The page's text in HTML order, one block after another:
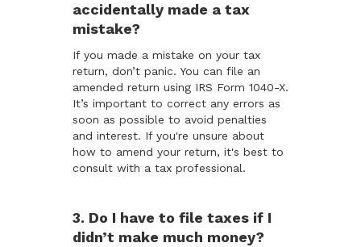
accidentally made a tax
mistake?
If you made a mistake on your tax
return, don’t panic. You can file an
amended return using IRS Form 1040-X.
It’s important to correct any errors as
soon as possible to avoid penalties
and interest. If you're unsure about
how to amend your return, it's best to
consult with a tax professional.
3. Do I have to file taxes if I
didn’t make much money?